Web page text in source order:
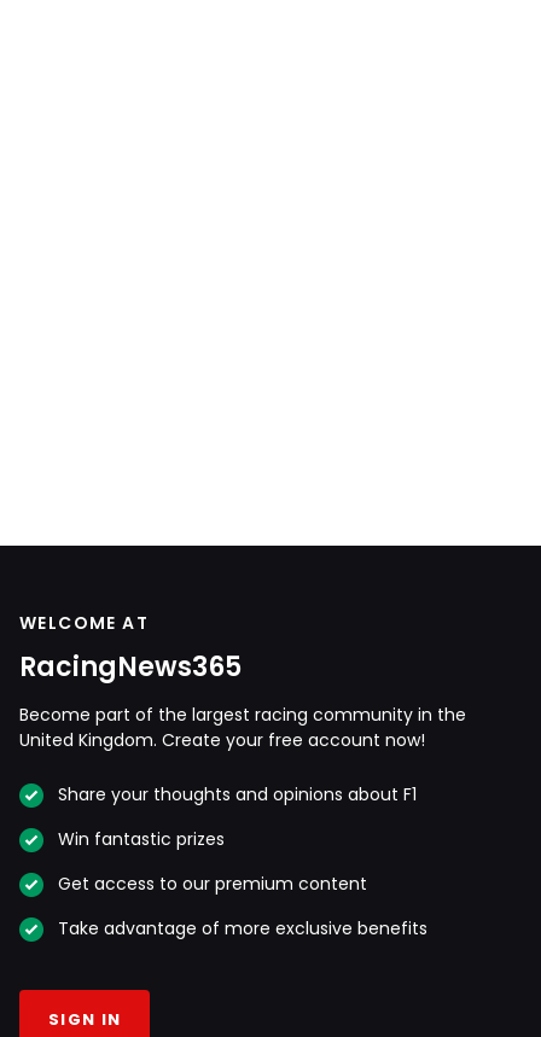
WELCOME AT
RacingNews365
Become part of the largest racing community in the
United Kingdom. Create your free account now!
Share your thoughts and opinions about F1
Win fantastic prizes
Get access to our premium content
Take advantage of more exclusive benefits
SIGN IN